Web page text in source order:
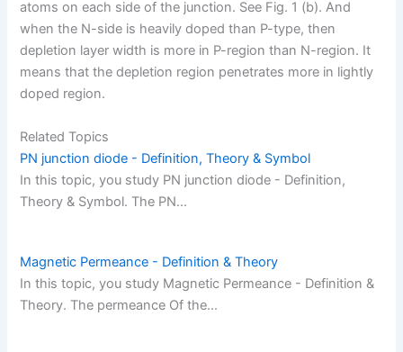
atoms on each side of the junction. See Fig. 1 (b). And
when the N-side is heavily doped than P-type, then
depletion layer width is more in P-region than N-region. It
means that the depletion region penetrates more in lightly
doped region.
Related Topics
PN junction diode - Definition, Theory & Symbol
In this topic, you study PN junction diode - Definition,
Theory & Symbol. The PN…
Magnetic Permeance - Definition & Theory
In this topic, you study Magnetic Permeance - Definition &
Theory. The permeance Of the…